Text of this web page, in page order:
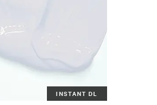
INSTANT DL